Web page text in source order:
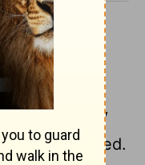
will be
male
he who is
with money
of your seed.